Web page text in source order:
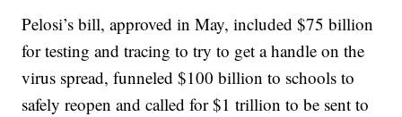
Pelosi’s bill, approved in May, included $75 billion
for testing and tracing to try to get a handle on the
virus spread, funneled $100 billion to schools to
safely reopen and called for $1 trillion to be sent to